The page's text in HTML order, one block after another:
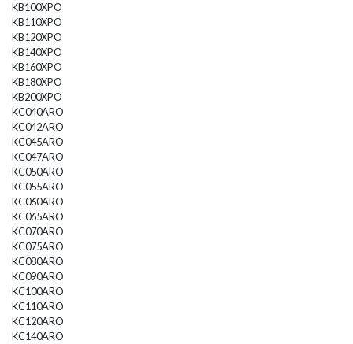
KB100XPO
KB110XPO
KB120XPO
KB140XPO
KB160XPO
KB180XPO
KB200XPO
KC040ARO
KC042ARO
KC045ARO
KC047ARO
KC050ARO
KC055ARO
KC060ARO
KC065ARO
KC070ARO
KC075ARO
KC080ARO
KC090ARO
KC100ARO
KC110ARO
KC120ARO
KC140ARO